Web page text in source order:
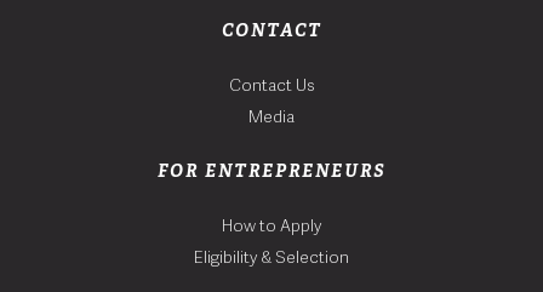
CONTACT
Contact Us
Media
FOR ENTREPRENEURS
How to Apply
Eligibility & Selection